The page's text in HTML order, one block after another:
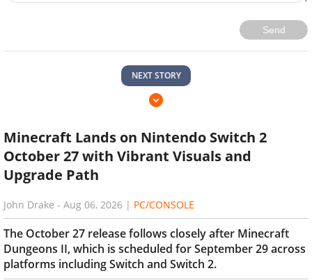
Send
NEXT STORY
Minecraft Lands on Nintendo Switch 2
October 27 with Vibrant Visuals and
Upgrade Path
John Drake - Aug 06, 2026 | PC/CONSOLE
The October 27 release follows closely after Minecraft
Dungeons II, which is scheduled for September 29 across
platforms including Switch and Switch 2.